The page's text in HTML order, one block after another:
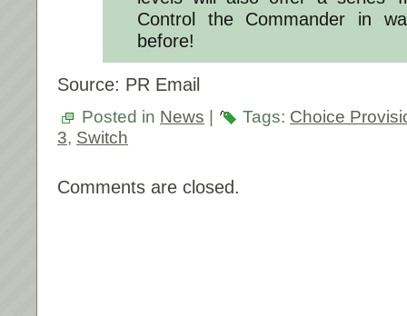
Control the Commander in
before!
Source: PR Email
Posted in News Tags: Choice
3, Switch
Comments are closed.